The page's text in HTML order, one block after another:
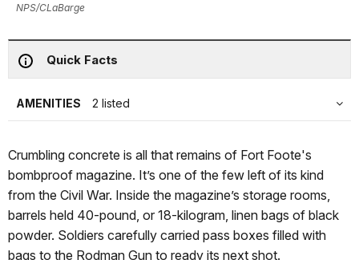
NPS/CLaBarge
Quick Facts
AMENITIES 2 listed
Crumbling concrete is all that remains of Fort Foote's
bombproof magazine. It’s one of the few left of its kind
from the Civil War. Inside the magazine’s storage rooms,
barrels held 40-pound, or 18-kilogram, linen bags of black
powder. Soldiers carefully carried pass boxes filled with
bags to the Rodman Gun to ready its next shot.